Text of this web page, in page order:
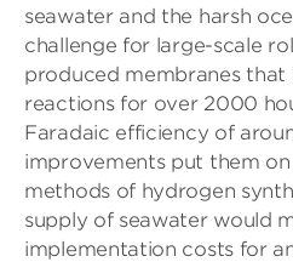
seawater and the harsh
challenge for large-scale
produced membranes
reactions for over 2000
Faradaic efficiency of
improvements put them
methods of hydrogen
supply of seawater would
implementation costs for